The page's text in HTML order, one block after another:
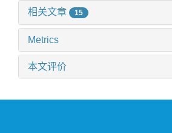
相关文章 15
Metrics
本文评价